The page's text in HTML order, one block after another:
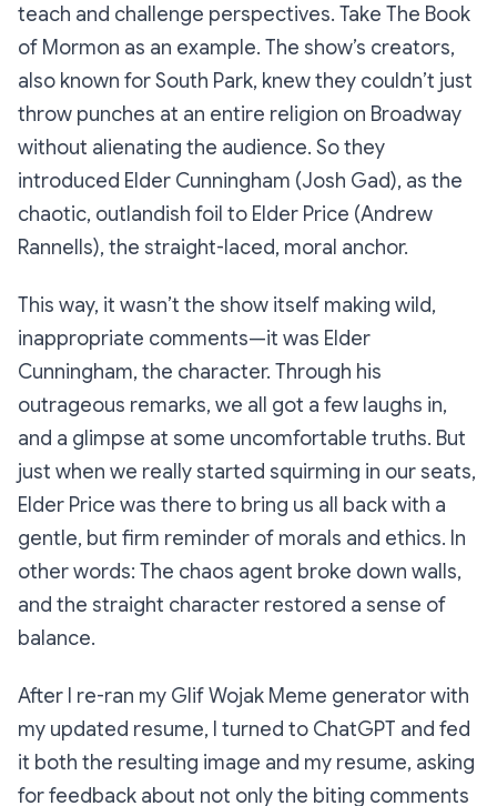
teach and challenge perspectives. Take The Book
of Mormon as an example. The show’s creators,
also known forSouth Park, knew they couldn’t just
throw punches at an entire religion on Broadway
without alienating the audience. So they
introduced Elder Cunningham (Josh Gad), as the
chaotic, outlandish foil to Elder Price (Andrew
Rannells), the straight-laced, moral anchor.
This way, it wasn’t the show itself making wild,
inappropriate comments—it was Elder
Cunningham, the character. Through his
outrageous remarks, we all got a few laughs in,
and a glimpse at some uncomfortable truths. But
just when we really started squirming in our seats,
Elder Price was there to bring us all back with a
gentle, but firm reminder of morals and ethics. In
other words: The chaos agent broke down walls,
and the straight character restored a sense of
balance.
After I re-ran my Glif Wojak Meme generator with
my updated resume, I turned to ChatGPT and fed
it both the resulting image and my resume, asking
for feedback about not only the biting comments